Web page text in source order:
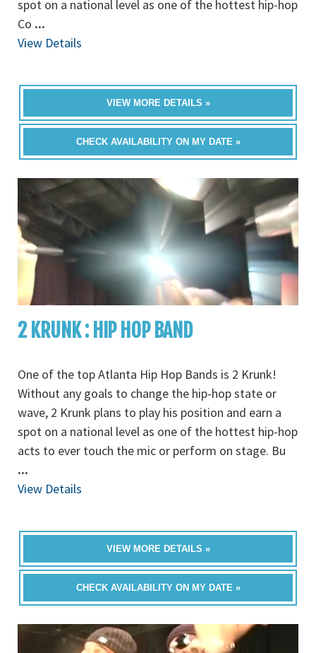
spot on a national level as one of the hottest hip-hop
Co ...
View Details
VIEW MORE DETAILS »
CHECK AVAILABILITY ON MY DATE »
2 KRUNK : HIP HOP BAND
One of the top Atlanta Hip Hop Bands is 2 Krunk!
Without any goals to change the hip-hop state or
wave, 2 Krunk plans to play his position and earn a
spot on a national level as one of the hottest hip-hop
acts to ever touch the mic or perform on stage. Bu
...
View Details
VIEW MORE DETAILS »
CHECK AVAILABILITY ON MY DATE »